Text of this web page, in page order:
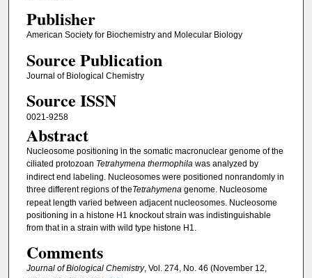
Publisher
American Society for Biochemistry and Molecular Biology
Source Publication
Journal of Biological Chemistry
Source ISSN
0021-9258
Abstract
Nucleosome positioning in the somatic macronuclear genome of the
ciliated protozoan Tetrahymena thermophilawas analyzed by
indirect end labeling. Nucleosomes were positioned nonrandomly in
three different regions of theTetrahymenagenome. Nucleosome
repeat length varied between adjacent nucleosomes. Nucleosome
positioning in a histone H1 knockout strain was indistinguishable
from that in a strain with wild type histone H1.
Comments
Journal of Biological Chemistry, Vol. 274, No. 46 (November 12,